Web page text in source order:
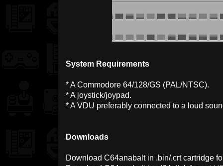
System Requirements
* A Commodore 64/128/GS (PAL/NTSC).
* A joystick/joypad.
* A VDU preferably connected to a loud
Downloads
Download C64anabalt in .bin/.crt cartridge